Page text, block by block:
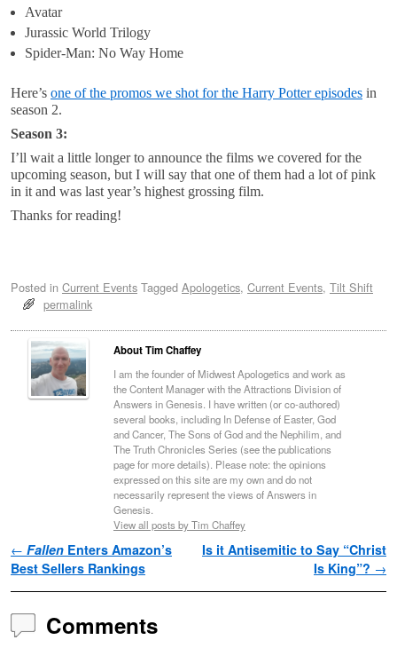
Avatar
Jurassic World Trilogy
Spider-Man: No Way Home
Here’s one of the promos we shot for the Harry Potter episodes in
season 2.
Season 3:
I’ll wait a little longer to announce the films we covered for the
upcoming season, but I will say that one of them had a lot of pink
in it and was last year’s highest grossing film.
Thanks for reading!
Posted in Current Events Tagged Apologetics, Current Events, Tilt Shift
permalink
About Tim Chaffey
I am the founder of Midwest Apologetics and work as
the Content Manager with the Attractions Division of
Answers in Genesis. I have written (or co-authored)
several books, including In Defense of Easter, God
and Cancer, The Sons of God and the Nephilim, and
The Truth Chronicles Series (see the publications
page for more details). Please note: the opinions
expressed on this site are my own and do not
necessarily represent the views of Answers in
Genesis.
View all posts by Tim Chaffey
Post navigation
← Fallen Enters Amazon’s
Best Sellers Rankings
Is it Antisemitic to Say “Christ
Is King”? →
Comments